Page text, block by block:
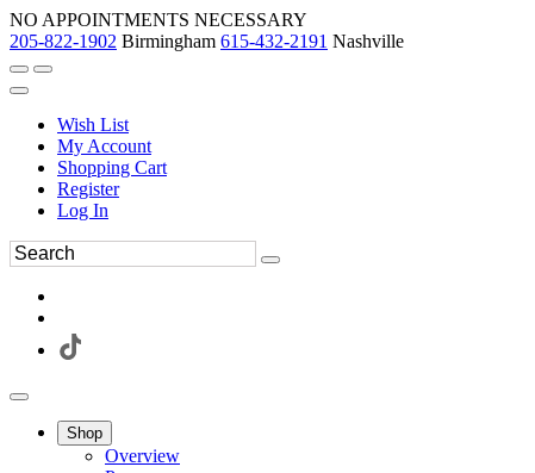
NO APPOINTMENTS NECESSARY
205-822-1902 Birmingham 615-432-2191 Nashville
Wish List
My Account
Shopping Cart
Register
Log In
Shop
Overview